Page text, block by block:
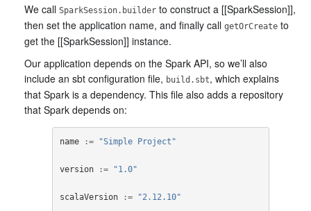
We call SparkSession.builder to construct a [[SparkSession]],
then set the application name, and finally call getOrCreate to
get the [[SparkSession]] instance.
Our application depends on the Spark API, so we’ll also
include an sbt configuration file, build.sbt, which explains
that Spark is a dependency. This file also adds a repository
that Spark depends on:
name := "Simple Project"
version := "1.0"
scalaVersion := "2.12.10"